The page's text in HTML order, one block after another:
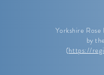
Yorkshire
by
(https://